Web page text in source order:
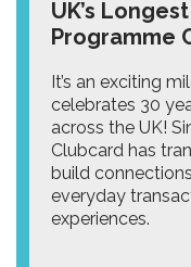
UK’s
Programme
It’s an exciting
celebrates 30
across the UK!
Clubcard has
build
everyday
experiences.